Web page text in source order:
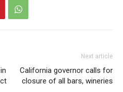
Next article
California governor calls for
closure of all bars, wineries